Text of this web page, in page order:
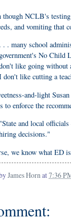
though NCLB's
and vomiting that
. . . many school
government's No Child
like going without
don't like cutting a
and-light
to enforce the
"State and local
decisions."
we know what ED
James Hornat7:36